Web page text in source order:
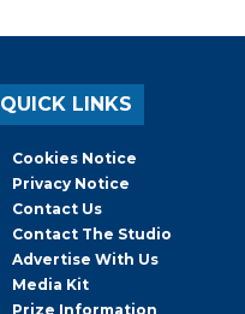
QUICK LINKS
Cookies Notice
Privacy Notice
Contact Us
Contact The Studio
Advertise With Us
Media Kit
Prize Information